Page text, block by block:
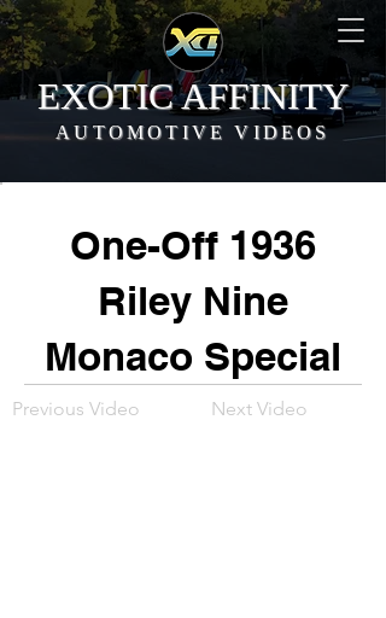
EXOTIC AFFINITY
AUTOMOTIVE VIDEOS
One-Off 1936
Riley Nine
Monaco Special
Previous Video Next Video